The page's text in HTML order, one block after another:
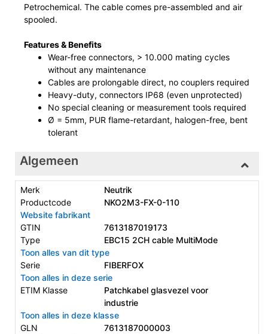
Petrochemical. The cable comes pre-assembled and air
spooled.
Features & Benefits
Wear-free connectors, > 10.000 mating cycles
without any maintenance
Cables are prolongable direct, no couplers required
Heavy-duty, connectors IP68 (even unprotected)
No special cleaning or measurement tools required
Ø = 5mm, PUR flame-retardant, halogen-free, bent
tolerant
Algemeen
Merk
Neutrik
Productcode
NKO2M3-FX-0-110
Website fabrikant
GTIN
7613187019173
Type
EBC15 2CH cable MultiMode
Toon alles van dit type
Serie
FIBERFOX
Toon alles in deze serie
ETIM Klasse
Patchkabel glasvezel voor
industrie
Toon alles in deze klasse
GLN
7613187000003